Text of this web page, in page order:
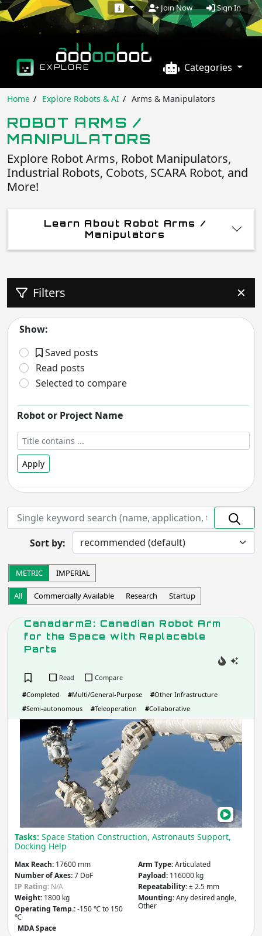
Join Now Sign In
EXPLORE Categories
Home Explore Robots & AI Arms & Manipulators
ROBOT ARMS /
MANIPULATORS
Explore Robot Arms, Robot Manipulators,
Industrial Robots, Cobots, SCARA Robot, and
More!
Learn About Robot Arms /
Manipulators
Filters ✕
Show:
Saved posts
Read posts
Selected to compare
Robot or Project Name
Apply
Robot Status- includes:
On hold
Discontinued
Completed
Research
Startup
Commercially Available
Other
Apply
Robot Operation- includes:
Teleoperation
Haptic
Collaborative
Wearable
Other
Apply
Company / Organisation / Creator
Apply
Robot Type / Domain
Sort by:
METRIC IMPERIAL
All Commercially Available Research Startup
Canadarm2: Canadian Robot Arm
for the Space with Replacable
Parts
Read
Compare
#Completed #Multi/General-Purpose #Other Infrastructure
#Semi-autonomous #Teleoperation #Collaborative
with
Tasks: Space Station Construction, Astronauts Support,
Docking Help
Max Reach: 17600 mm
Number of Axes:7 DoF
IP Rating: N/A
Weight: 1800 kg
Operating Temp.:-150 ℃ to 150
℃
Arm Type:Articulated
Payload: 116000 kg
Repeatability:± 2.5 mm
Mounting:Any desired angle,
Other
MDA Space